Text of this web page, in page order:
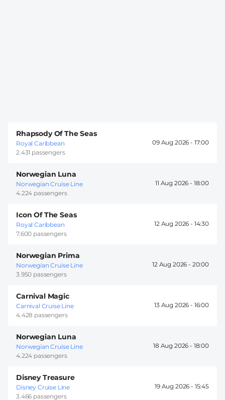
Rhapsody Of The Seas
Royal Caribbean
2.431 passengers
09 Aug 2026 - 17:00
Norwegian Luna
Norwegian Cruise Line
4.224 passengers
11 Aug 2026 - 18:00
Icon Of The Seas
Royal Caribbean
7.600 passengers
12 Aug 2026 - 14:30
Norwegian Prima
Norwegian Cruise Line
3.950 passengers
12 Aug 2026 - 20:00
Carnival Magic
Carnival Cruise Line
4.428 passengers
13 Aug 2026 - 16:00
Norwegian Luna
Norwegian Cruise Line
4.224 passengers
18 Aug 2026 - 18:00
Disney Treasure
Disney Cruise Line
3.466 passengers
19 Aug 2026 - 15:45